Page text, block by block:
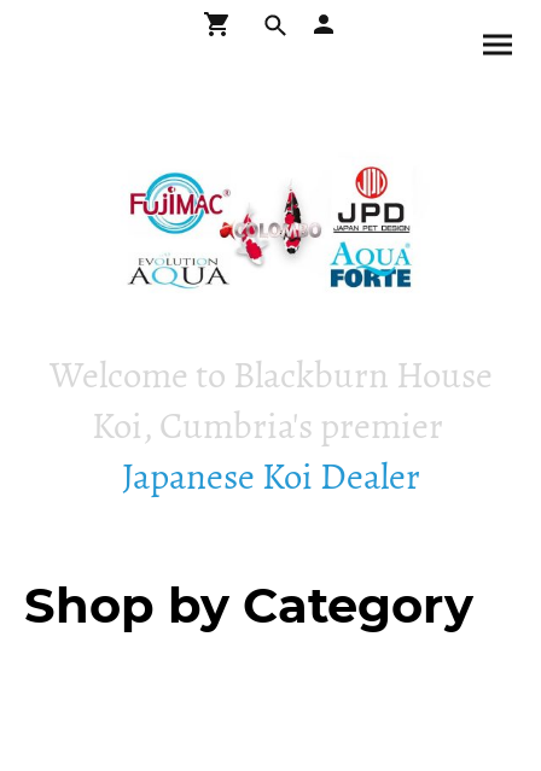
Welcome to Blackburn House
Koi, Cumbria's premier
Japanese Koi Dealer
Shop by Category